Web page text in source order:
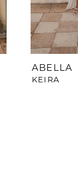
ABELLA
KEIRA